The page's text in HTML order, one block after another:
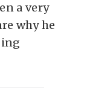
a very
why he